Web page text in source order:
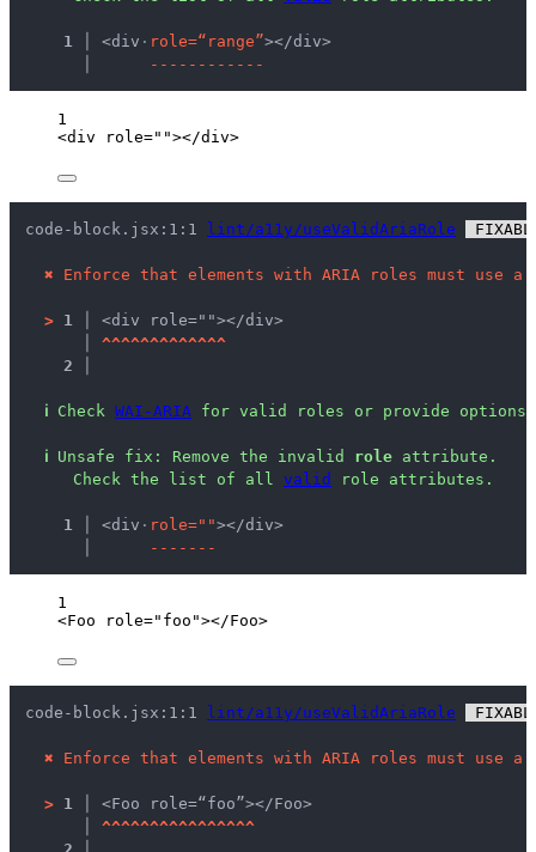
  1 │
<div · ro le=“ range”></div>
- - - - - - - - - - - -
1
<div role=""></div>
code-block.jsx:1:1 lint/a11y/useValidAriaRole
✖ Enforce that elements with ARIA roles must use
> 1 │ <div role=""></div>
^^^^^^^^^^^^^
2 │
ℹ Check WAI-ARIA for valid roles or provide options
ℹ Unsafe fix : Remove the invalid role attribute.
Check the list of all valid role attributes.
  1 │
<div · ro le=" "></div>
- - - - - - -
1
<Foo role=" foo "></Foo>
code-block.jsx:1:1 lint/a11y/useValidAriaRole
✖ Enforce that elements with ARIA roles must use
> 1 │ <Foo role=“foo”></Foo>
^^^^^^^^^^^^^^^^